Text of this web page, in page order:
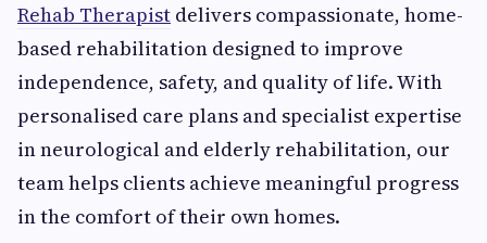
Rehab Therapist delivers compassionate, home-
based rehabilitation designed to improve
independence, safety, and quality of life. With
personalised care plans and specialist expertise
in neurological and elderly rehabilitation, our
team helps clients achieve meaningful progress
in the comfort of their own homes.